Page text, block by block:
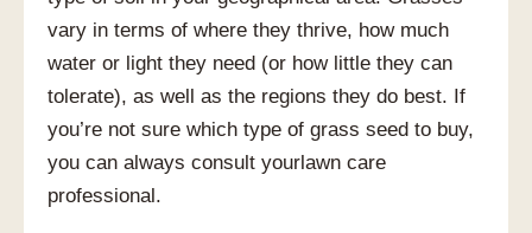
vary in terms of where they thrive, how much
water or light they need (or how little they can
tolerate), as well as the regions they do best. If
you’re not sure which type of grass seed to buy,
you can always consult yourlawn care
professional.